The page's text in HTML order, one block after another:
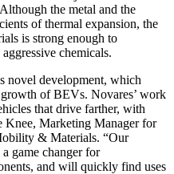
the metal and the
of thermal expansion, the
is strong enough to
chemicals.
novel development, which
of BEVs. Novares’ work
that drive farther, with
Knee, Marketing Manager for
& Materials. “Our
game changer for
and will quickly find uses